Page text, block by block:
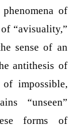
of
“avisuality,”
sense of an
antithesis of
impossible,
“unseen”
forms of